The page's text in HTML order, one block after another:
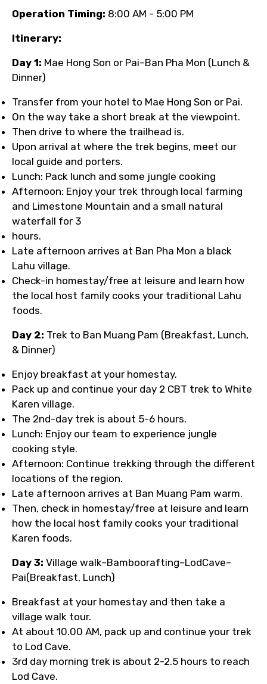
Operation Timing: 8:00 AM - 5:00 PM
Itinerary:
Day 1: Mae Hong Son or Pai–Ban Pha Mon (Lunch &
Dinner)
Transfer from your hotel to Mae Hong Son or Pai.
On the way take a short break at the viewpoint.
Then drive to where the trailhead is.
Upon arrival at where the trek begins, meet our
local guide and porters.
Lunch: Pack lunch and some jungle cooking
Afternoon: Enjoy your trek through local farming
and Limestone Mountain and a small natural
waterfall for 3
hours.
Late afternoon arrives at Ban Pha Mon a black
Lahu village.
Check-in homestay/free at leisure and learn how
the local host family cooks your traditional Lahu
foods.
Day 2: Trek to Ban Muang Pam (Breakfast, Lunch,
& Dinner)
Enjoy breakfast at your homestay.
Pack up and continue your day 2 CBT trek to White
Karen village.
The 2nd-day trek is about 5-6 hours.
Lunch: Enjoy our team to experience jungle
cooking style.
Afternoon: Continue trekking through the different
locations of the region.
Late afternoon arrives at Ban Muang Pam warm.
Then, check in homestay/free at leisure and learn
how the local host family cooks your traditional
Karen foods.
Day 3: Village walk–Bamboorafting–LodCave–
Pai(Breakfast, Lunch)
Breakfast at your homestay and then take a
village walk tour.
At about 10.00 AM, pack up and continue your trek
to Lod Cave.
3rd day morning trek is about 2-2.5 hours to reach
Lod Cave.